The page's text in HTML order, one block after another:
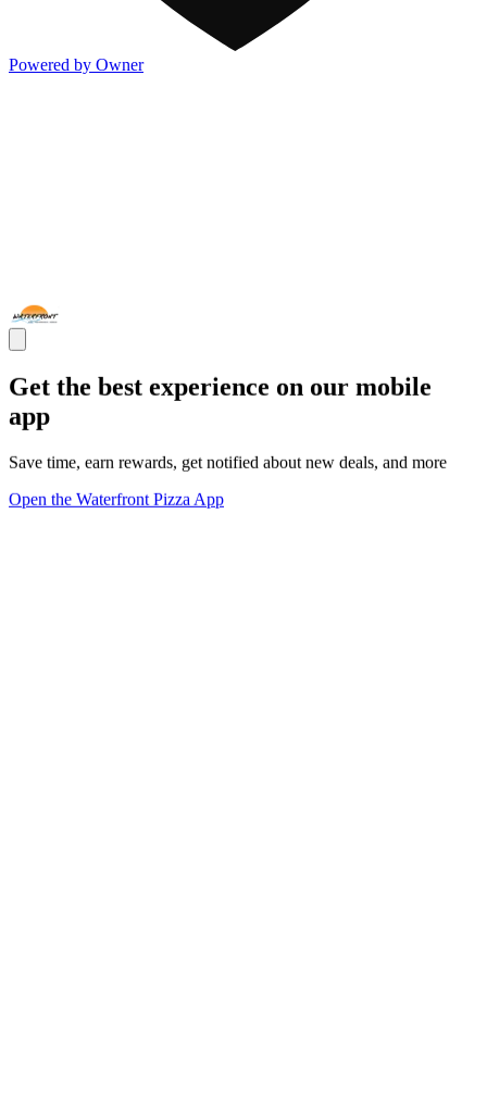
Powered by Owner
Get the best experience on our mobile
app
Save time, earn rewards, get notified about new deals, and more
Open the Waterfront Pizza App